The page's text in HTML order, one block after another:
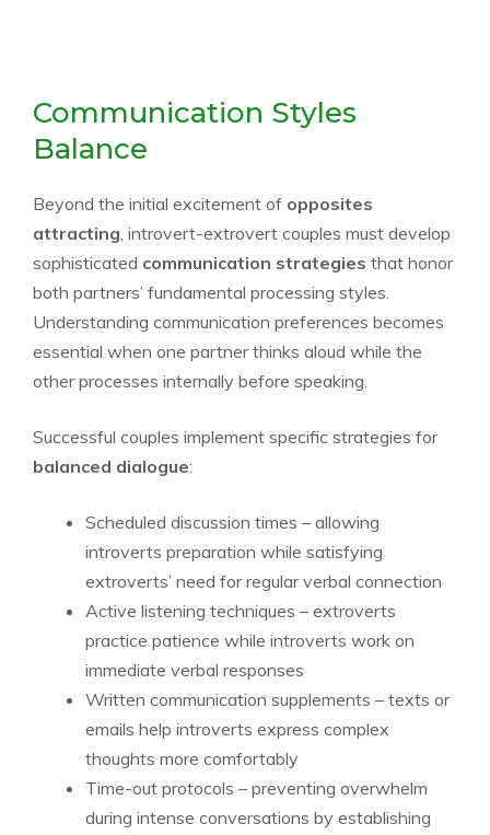
Communication Styles
Balance
Beyond the initial excitement of opposites
attracting, introvert-extrovert couples must develop
sophisticated communication strategies that honor
both partners’ fundamental processing styles.
Understanding communication preferences becomes
essential when one partner thinks aloud while the
other processes internally before speaking.
Successful couples implement specific strategies for
balanced dialogue:
Scheduled discussion times – allowing
introverts preparation while satisfying
extroverts’ need for regular verbal connection
Active listening techniques – extroverts
practice patience while introverts work on
immediate verbal responses
Written communication supplements – texts or
emails help introverts express complex
thoughts more comfortably
Time-out protocols – preventing overwhelm
during intense conversations by establishing